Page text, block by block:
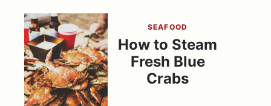
SEAFOOD
How to Steam
Fresh Blue
Crabs